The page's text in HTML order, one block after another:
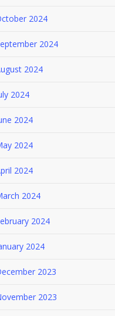
2024
2024
2024
2024
2024
2024
2024
2024
2024
2024
2023
2023